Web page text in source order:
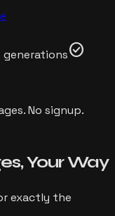
generationscheck_circle
No signup.
Your Way
exactly the